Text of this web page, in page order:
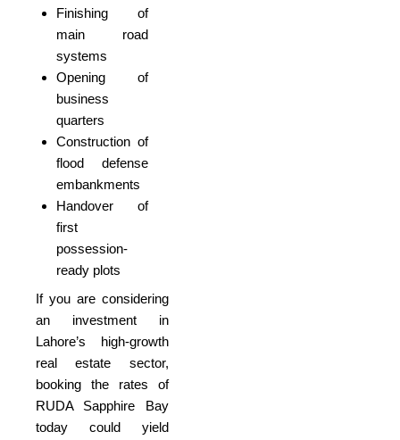
Finishing of
main road
systems
Opening of
business
quarters
Construction of
flood defense
embankments
Handover of
first
possession-
ready plots
If you are considering
an investment in
Lahore’s high-growth
real estate sector,
booking the rates of
RUDA Sapphire Bay
today could yield